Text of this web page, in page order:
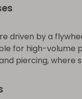
driven by a
for high-volume
piercing, where